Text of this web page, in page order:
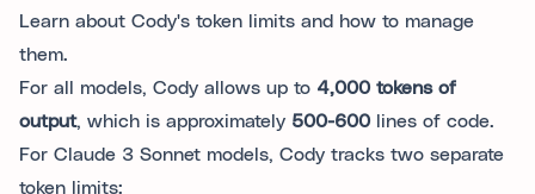
Learn about Cody's token limits and how to manage
them.
For all models, Cody allows up to 4,000 tokens of
output, which is approximately 500-600 lines of code.
For Claude 3 Sonnet models, Cody tracks two separate
token limits: